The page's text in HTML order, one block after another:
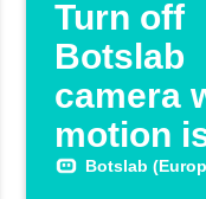
Turn off
Botslab
camera
motion
detected
Botslab